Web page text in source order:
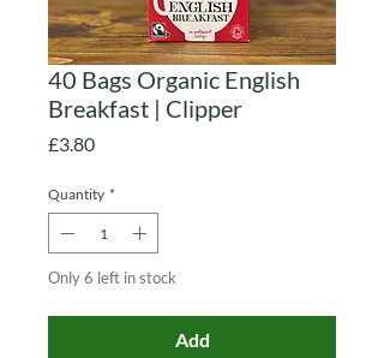
40 Bags Organic English
Breakfast | Clipper
£3.80Price
Quantity *
Only 6 left in stock
Add